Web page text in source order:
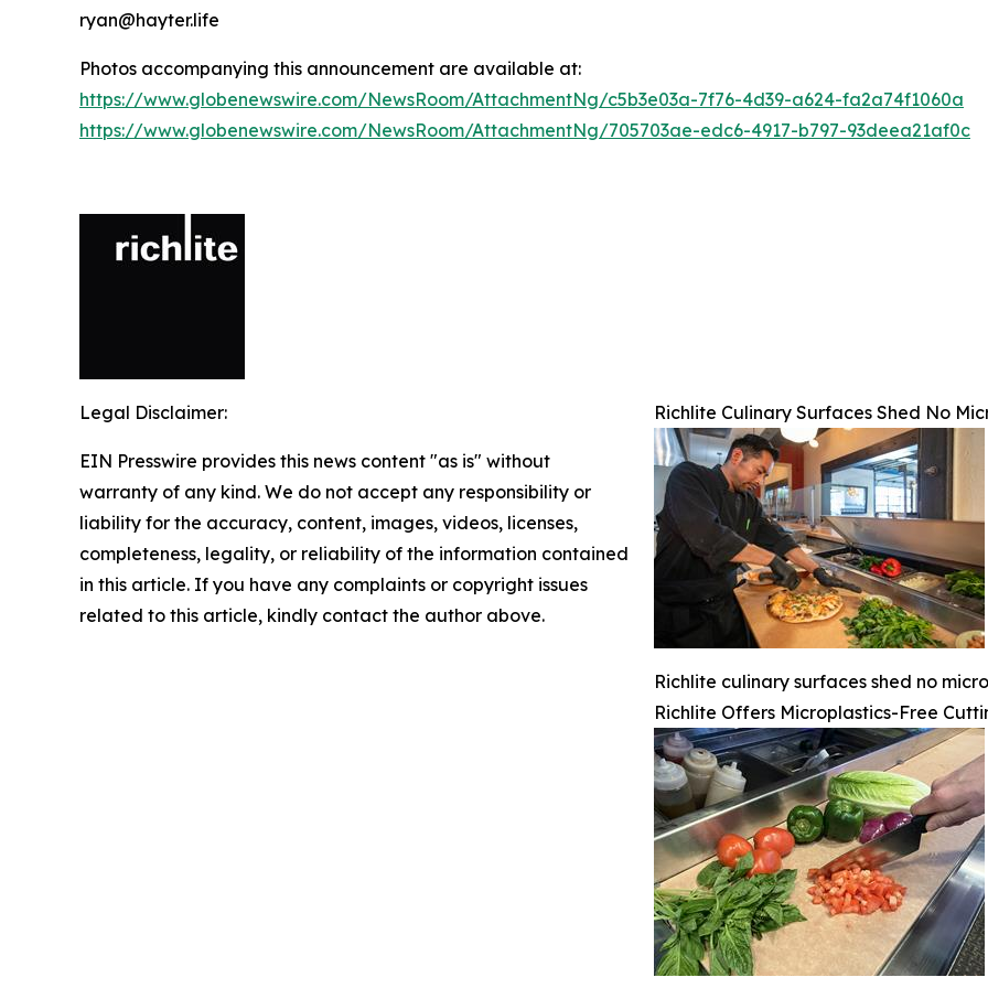
ryan@hayter.life
Photos accompanying this announcement are available at:
https://www.globenewswire.com/NewsRoom/AttachmentNg/c5b3e03a-7f76-4d39-a624-fa2a74f1060a
https://www.globenewswire.com/NewsRoom/AttachmentNg/705703ae-edc6-4917-b797-93deea21af0c
Richlite Culinary Surfaces Shed No
Richlite culinary surfaces shed no
Richlite Offers Microplastics-Free
Legal Disclaimer:
EIN Presswire provides this news content "as is" without
warranty of any kind. We do not accept any responsibility or
liability for the accuracy, content, images, videos, licenses,
completeness, legality, or reliability of the information contained
in this article. If you have any complaints or copyright issues
related to this article, kindly contact the author above.